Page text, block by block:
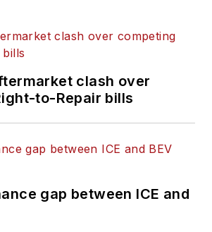
clash over
to-Repair bills
gap between ICE and